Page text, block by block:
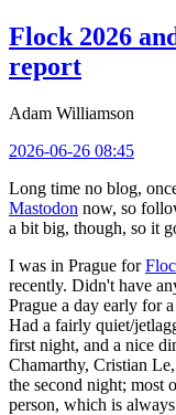
Flock 2026
report
Adam Williamson
2026-06-26 08:45
Long time no blog,
Mastodon now, so
a bit big, though, so it
I was in Prague for
recently. Didn't have
Prague a day early for
Had a fairly quiet/
first night, and a nice
Chamarthy, Cristian
the second night; most
person, which is